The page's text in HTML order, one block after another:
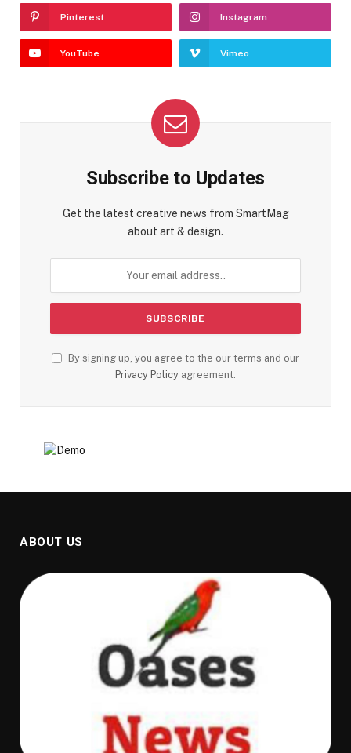
Pinterest Instagram
YouTube Vimeo
Subscribe to Updates
Get the latest creative news from SmartMag
about art & design.
By signing up, you agree to the our terms and our
Privacy Policy agreement.
ABOUT US